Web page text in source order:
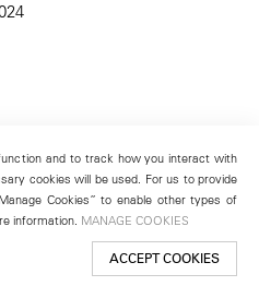
and to track how you interact with
cookies will be used. For us to provide
Cookies” to enable other types of
information. MANAGE COOKIES
ACCEPT COOKIES